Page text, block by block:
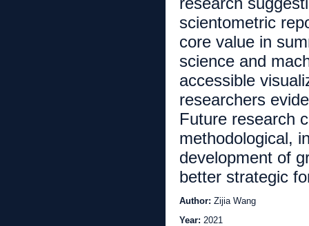
scientometric
core value in
science and
accessible
researchers
Future research
methodological,
development of
better strategic
Author: Zijia Wang
Year: 2021